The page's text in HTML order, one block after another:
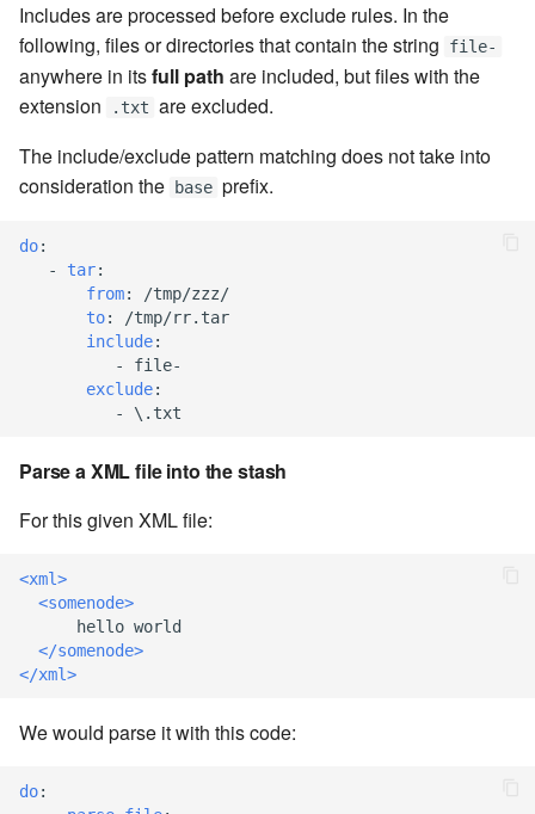
7.8.4.1
7.8.4.2
7.8.4.3
7.8.4.5
7.8.6.6
7.8.8.0
7.8.8.1
Includes are processed before exclude rules. In the
following, files or directories that contain the string
file-
anywhere in itsfull path are included, but files with the
extension
.txt are excluded.
The include/exclude pattern matching does not take into
consideration the
base prefix.
do:
-
tar:
from:
/tmp/zzz/
to:
/tmp/rr.tar
include:
-
file-
exclude:
-
\.txt
Parse a XML file into the stash
For this given XML file:
<xml>
<somenode>
      hello world
</somenode>
</xml>
We would parse it with this code:
do: